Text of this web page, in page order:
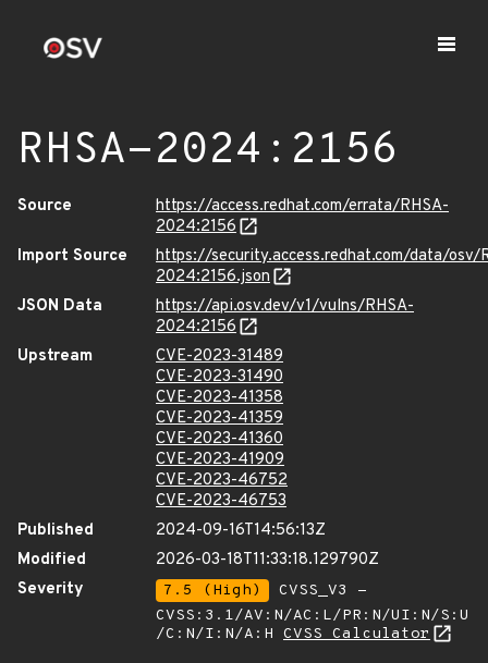
RHSA-2024:2156
Source
https://access.redhat.com/errata/RHSA-
2024:2156
Import Source
https://security.access.redhat.com/data/osv/
2024:2156.json
JSON Data
https://api.osv.dev/v1/vulns/RHSA-
2024:2156
Upstream
CVE-2023-31489
CVE-2023-31490
CVE-2023-41358
CVE-2023-41359
CVE-2023-41360
CVE-2023-41909
CVE-2023-46752
CVE-2023-46753
Published
2024-09-16T14:56:13Z
Modified
2026-03-18T11:33:18.129790Z
Severity
7.5 (High)
CVSS_V3 -
CVSS:3.1/AV:N/AC:L/PR:N/UI:N/S:U
/C:N/I:N/A:H CVSS Calculator